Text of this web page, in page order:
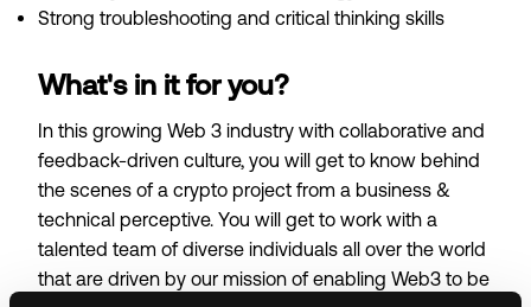
Strong troubleshooting and critical thinking skills
What's in it for you?
In this growing Web 3 industry with collaborative and
feedback-driven culture, you will get to know behind
the scenes of a crypto project from a business &
technical perceptive. You will get to work with a
talented team of diverse individuals all over the world
that are driven by our mission of enabling Web3 to be